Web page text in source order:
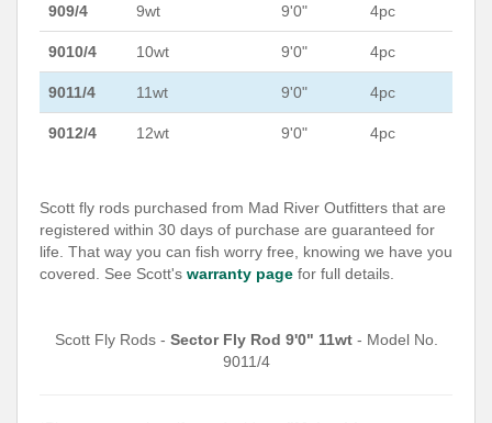
909/4 9wt 9'0" 4pc
9010/4 10wt 9'0" 4pc
9011/4 11wt 9'0" 4pc
9012/4 12wt 9'0" 4pc
Scott fly rods purchased from Mad River Outfitters that are
registered within 30 days of purchase are guaranteed for
life. That way you can fish worry free, knowing we have you
covered. See Scott's warranty page for full details.
Scott Fly Rods - Sector Fly Rod 9'0" 11wt- Model No.
9011/4